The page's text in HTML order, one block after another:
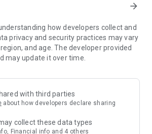
– Enjoy exclusive free offers and
Rewards include theme park
and staycations, supermarket vouchers,
— Instantly access information on popular
experiences and sharing. Refer to the "U
to lock in must-do recommendations, save
arrow_forward
how developers collect and
privacy and security practices may vary
and age. The developer provided
may update it over time.
with third parties
about how developers declare sharing
collect these data types
Financial info and 4 others